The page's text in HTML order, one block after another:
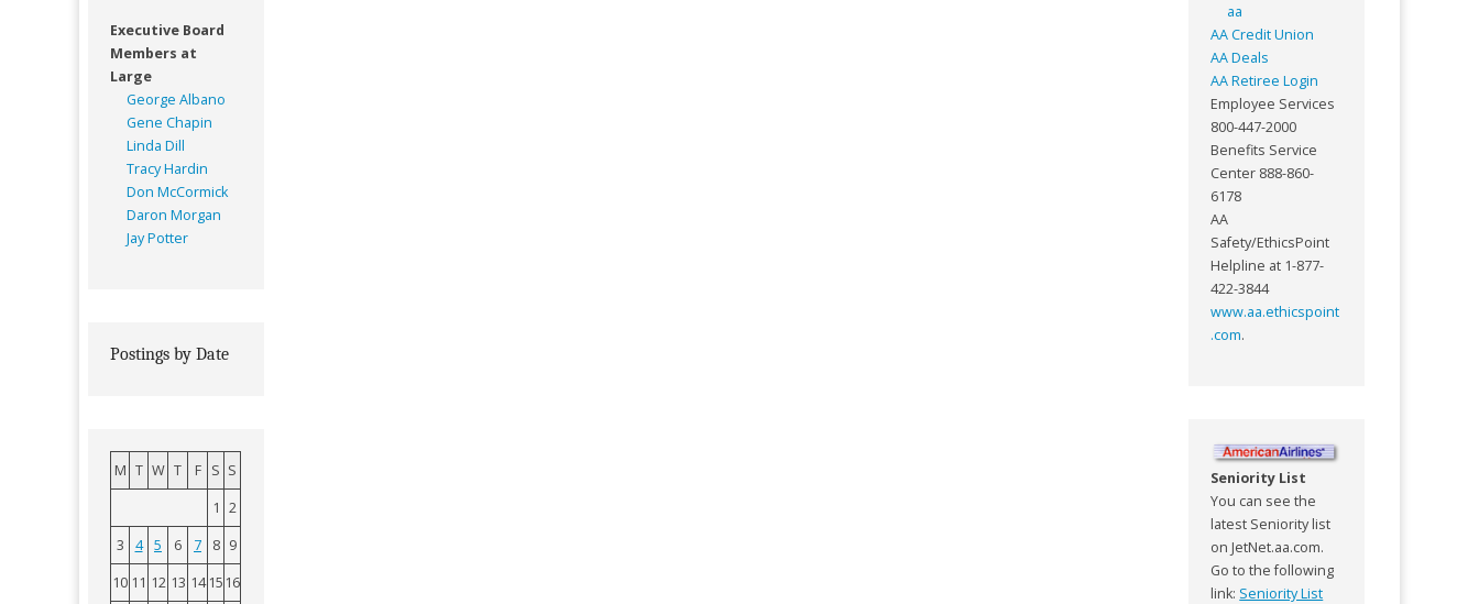
Executive Board
Members at
Large
George Albano
Gene Chapin
Linda Dill
Tracy Hardin
Don McCormick
Daron Morgan
Jay Potter
Postings by Date
M T W T F S S
1 2
3
4 5 6 7 8 9
10 11 12 13 14 15 16
aa
AA Credit Union
AA Deals
AA Retiree Login
Employee Services
800-447-2000
Benefits Service
Center 888-860-
6178
AA
Safety/EthicsPoint
Helpline at 1-877-
422-3844
www.aa.ethicspoint
.com.
Seniority List
You can see the
latest Seniority list
on JetNet.aa.com.
Go to the following
link: Seniority List